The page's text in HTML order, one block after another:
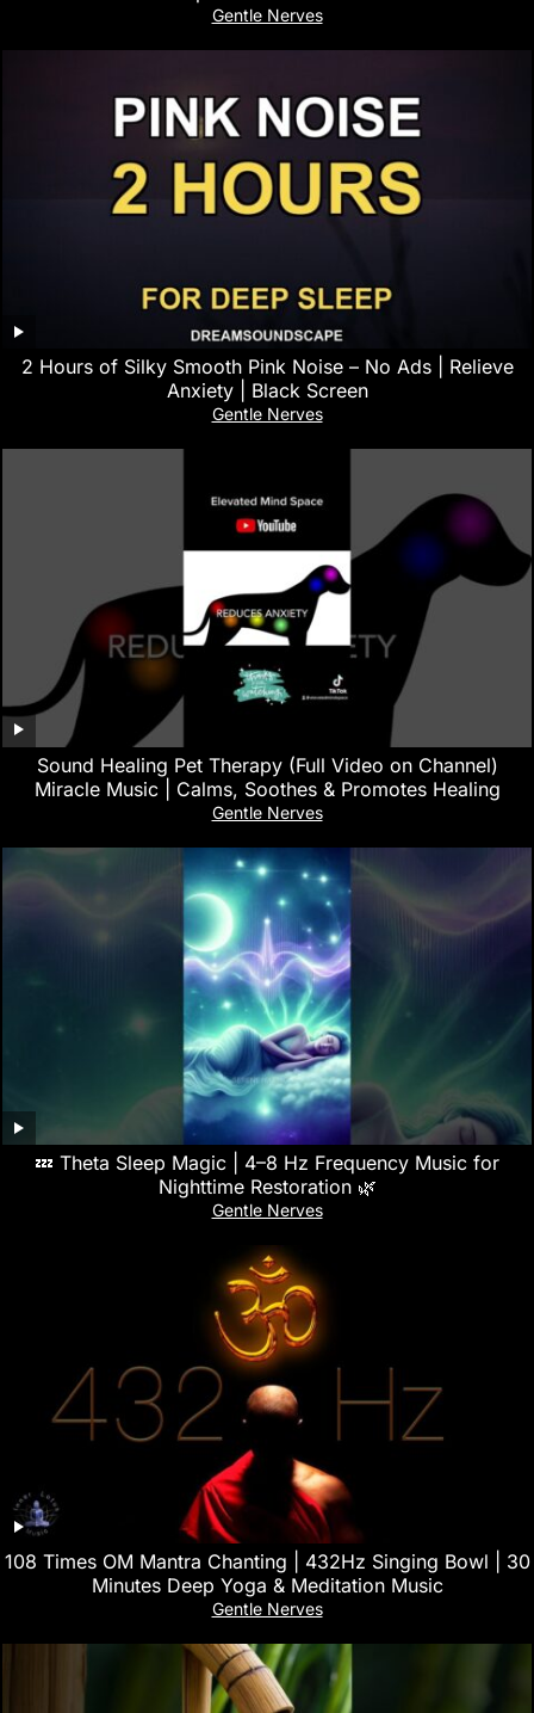
Gentle Nerves
2 Hours of Silky Smooth Pink Noise – No Ads | Relieve
Anxiety | Black Screen
Gentle Nerves
Sound Healing Pet Therapy (Full Video on Channel)
Miracle Music | Calms, Soothes & Promotes Healing
Gentle Nerves
💤 Theta Sleep Magic | 4–8 Hz Frequency Music for
Nighttime Restoration 🌿
Gentle Nerves
108 Times OM Mantra Chanting | 432Hz Singing Bowl | 30
Minutes Deep Yoga & Meditation Music
Gentle Nerves